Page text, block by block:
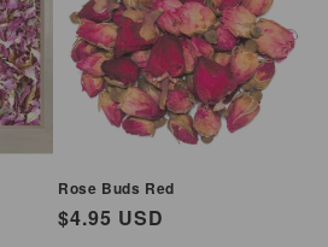
Rose Buds Red
Regular
$4.95 USD